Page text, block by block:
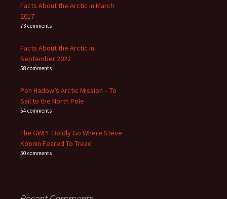
Facts About the Arctic in March
2017
73 comments
Facts About the Arctic in
September 2022
58 comments
Pen Hadow’s Arctic Mission – To
Sail to the North Pole
54 comments
The GWPF Boldly Go Where Steve
Koonin Feared To Tread
50 comments